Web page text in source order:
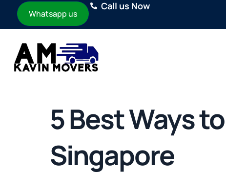
Whatsapp us
Call us Now
5 Best Ways
Singapore